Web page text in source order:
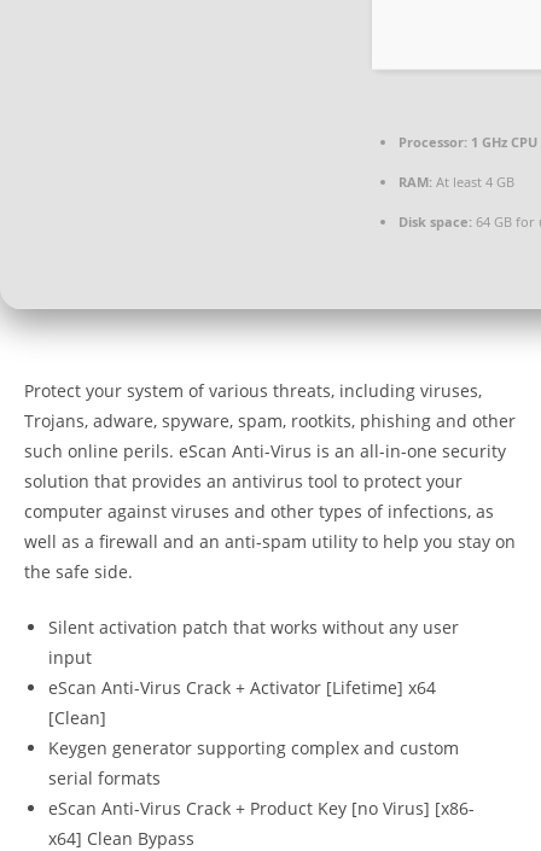
Processor: 1 GHz
RAM: At least 4 GB
Disk space: 64 GB for
Protect your system of various threats, including viruses,
Trojans, adware, spyware, spam, rootkits, phishing and other
such online perils. eScan Anti-Virus is an all-in-one security
solution that provides an antivirus tool to protect your
computer against viruses and other types of infections, as
well as a firewall and an anti-spam utility to help you stay on
the safe side.
Silent activation patch that works without any user
input
eScan Anti-Virus Crack + Activator [Lifetime] x64
[Clean]
Keygen generator supporting complex and custom
serial formats
eScan Anti-Virus Crack + Product Key [no Virus] [x86-
x64] Clean Bypass